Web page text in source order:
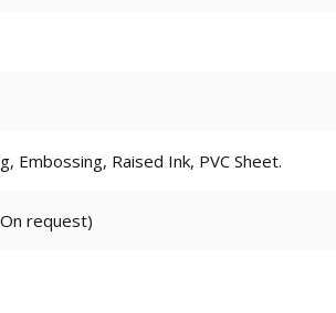
Embossing, Raised Ink, PVC Sheet.
request)